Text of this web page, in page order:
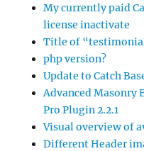
My currently paid
license inactivate
Title of
php version?
Update to Catch
Advanced Masonry
Pro Plugin 2.2.1
Visual overview of
Different Header